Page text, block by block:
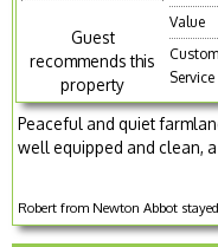
Guest
recommends this
property
Value
Service
Peaceful and quiet
well equipped and clean,
Robert from Newton Abbot